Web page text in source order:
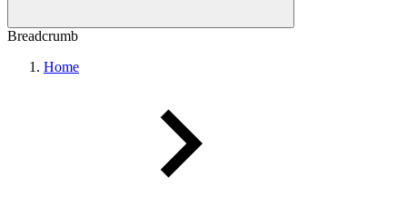
Breadcrumb
Home